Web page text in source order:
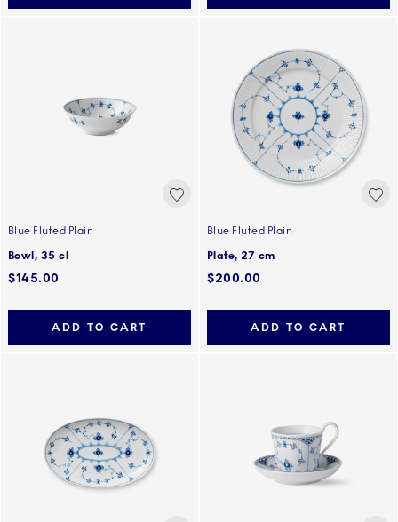
Blue Fluted Plain
Bowl, 35 cl
$145.00
ADD TO CART
Blue Fluted Plain
Plate, 27 cm
$200.00
ADD TO CART